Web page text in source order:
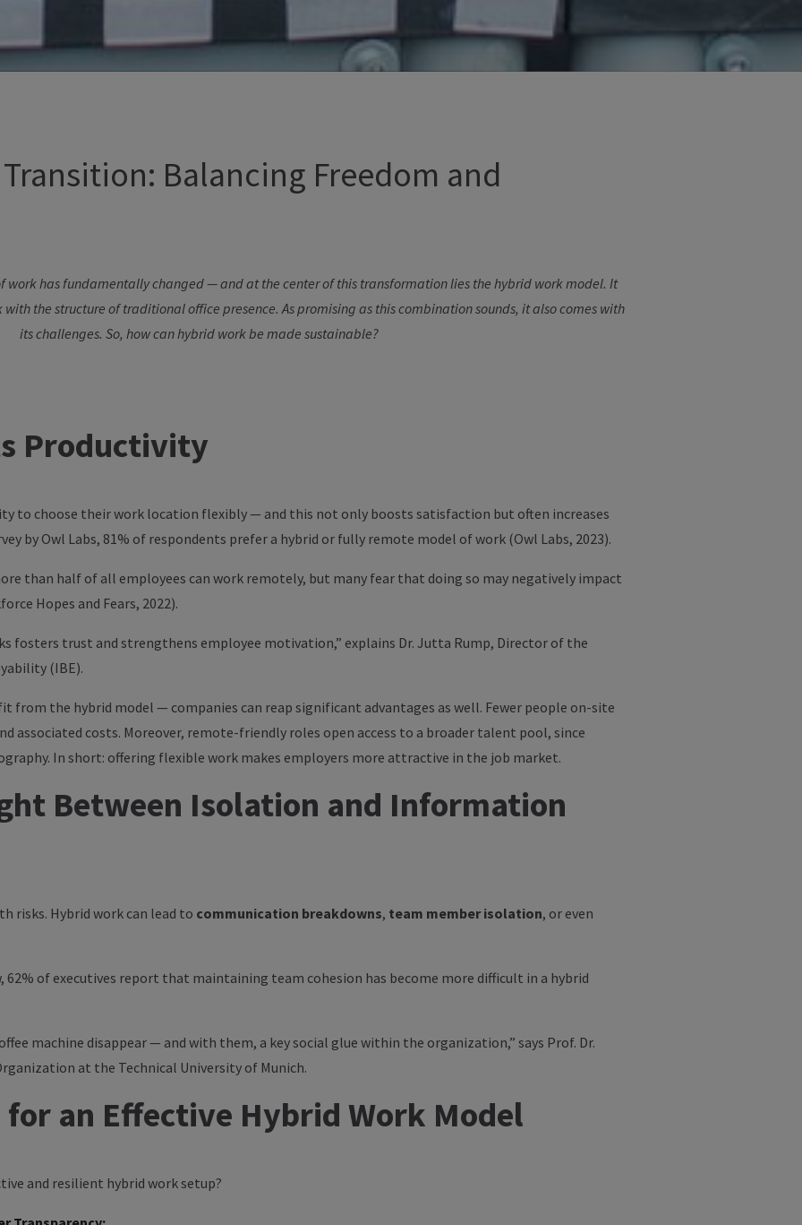
Balancing Freedom and
workhas fundamentallychanged— and atthe centerof this transformationlies the hybrid workmodel. It
with the structure oftraditionaloffice presence. As promising as thiscombinationsounds, italsocomes with
itschallenges. So, howcanhybrid workbe made sustainable?
Productivity
to choose their work location flexibly — and this not only boosts satisfaction but often increases
by Owl Labs, 81% of respondents prefer a hybrid or fully remote model of work (Owl Labs, 2023).
than half of all employees can work remotely, but many fear that doing so may negatively impact
Hopes and Fears, 2022).
fosters trust and strengthens employee motivation,” explains Dr. Jutta Rump, Director of the
(IBE).
from the hybrid model — companies can reap significant advantages as well. Fewer people on-site
associated costs. Moreover, remote-friendly roles open access to a broader talent pool, since
In short: offering flexible work makes employers more attractive in the job market.
Between Isolation and Information
risks. Hybrid work can lead to communication breakdowns, team member isolation, or even
, 62% of executives report that maintaining team cohesion has become more difficult in a hybrid
machine disappear — and with them, a key social glue within the organization,” says Prof. Dr.
at the Technical University of Munich.
for an Effective Hybrid Work Model
and resilient hybrid work setup?